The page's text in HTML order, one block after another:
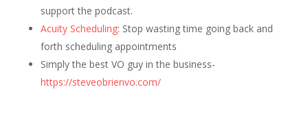
support the podcast.
Acuity Scheduling: Stop wasting time going back and
forth scheduling appointments
Simply the best VO guy in the business-
https://steveobrienvo.com/